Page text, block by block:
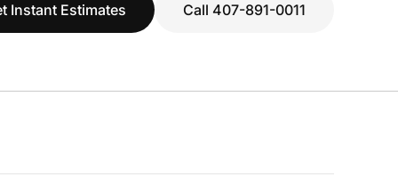
Instant Estimates Call 407-891-0011